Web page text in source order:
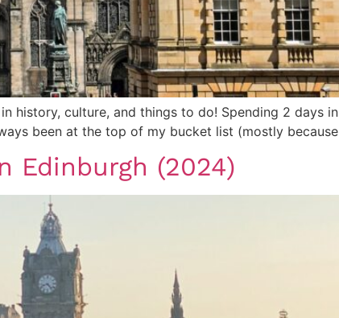
history, culture, and things to do! Spending 2 days
been at the top of my bucket list (mostly
Edinburgh (2024)